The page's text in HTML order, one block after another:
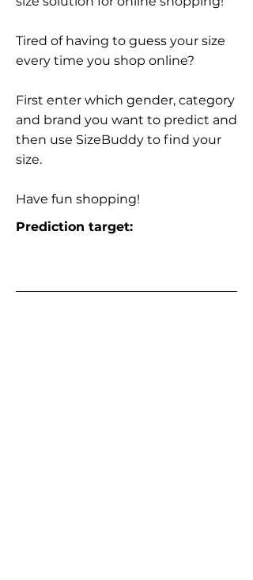
Tired of having to guess your size
every time you shop online?
First enter which gender, category
and brand you want to predict and
then use SizeBuddy to find your
size.
Have fun shopping!
Prediction target: